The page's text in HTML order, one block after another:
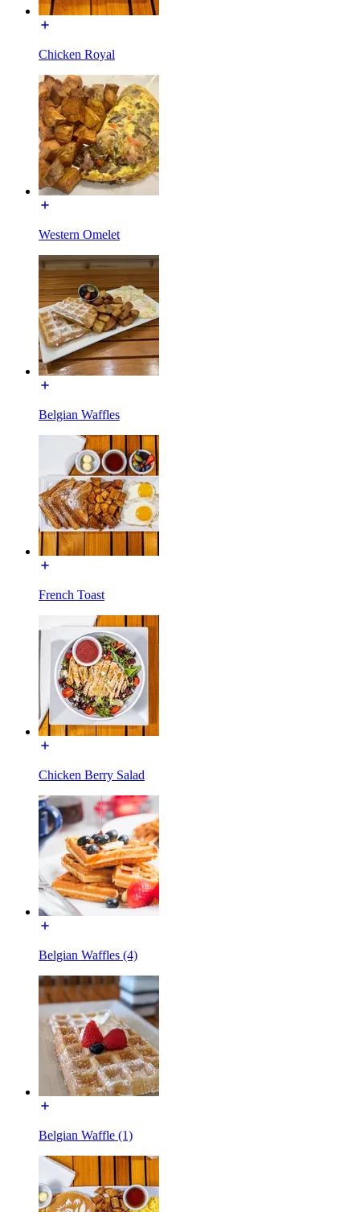
Chicken Royal
Western Omelet
Belgian Waffles
French Toast
Chicken Berry Salad
Belgian Waffles (4)
Belgian Waffle (1)